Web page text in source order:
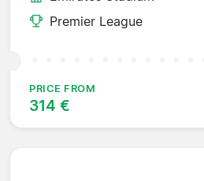
Premier League
PRICE FROM
314 €